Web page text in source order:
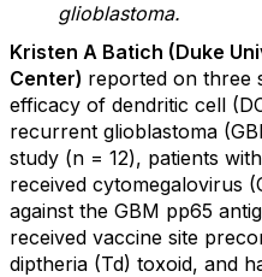
glioblastoma.
Kristen A Batich (Duke
Center) reported on three
efficacy of dendritic cell
recurrent glioblastoma
study (n = 12), patients
received cytomegalovirus
against the GBM pp65
received vaccine site
diptheria (Td) toxoid, and